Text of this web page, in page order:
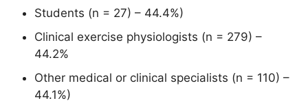
Students (n = 27) – 44.4%)
Clinical exercise physiologists (n = 279) –
44.2%
Other medical or clinical specialists (n = 110) –
44.1%)